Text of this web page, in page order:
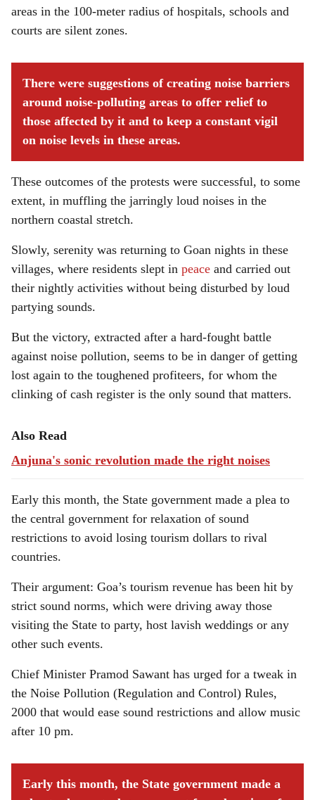
areas in the 100-meter radius of hospitals, schools and
courts are silent zones.
There were suggestions of creating noise barriers
around noise-polluting areas to offer relief to
those affected by it and to keep a constant vigil
on noise levels in these areas.
These outcomes of the protests were successful, to some
extent, in muffling the jarringly loud noises in the
northern coastal stretch.
Slowly, serenity was returning to Goan nights in these
villages, where residents slept in peace and carried out
their nightly activities without being disturbed by loud
partying sounds.
But the victory, extracted after a hard-fought battle
against noise pollution, seems to be in danger of getting
lost again to the toughened profiteers, for whom the
clinking of cash register is the only sound that matters.
Also Read
Anjuna's sonic revolution made the right noises
Early this month, the State government made a plea to
the central government for relaxation of sound
restrictions to avoid losing tourism dollars to rival
countries.
Their argument: Goa’s tourism revenue has been hit by
strict sound norms, which were driving away those
visiting the State to party, host lavish weddings or any
other such events.
Chief Minister Pramod Sawant has urged for a tweak in
the Noise Pollution (Regulation and Control) Rules,
2000 that would ease sound restrictions and allow music
after 10 pm.
Early this month, the State government made a